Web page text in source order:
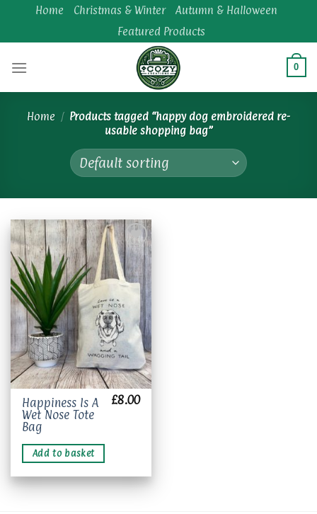
content
Home Christmas & Winter
Autumn & Halloween
Featured Products
0
Home / Products tagged “happy dog embroidered re-
usable shopping bag”
Add to
wishlist
Happiness Is A
Wet Nose Tote
Bag
£8.00
Add to basket